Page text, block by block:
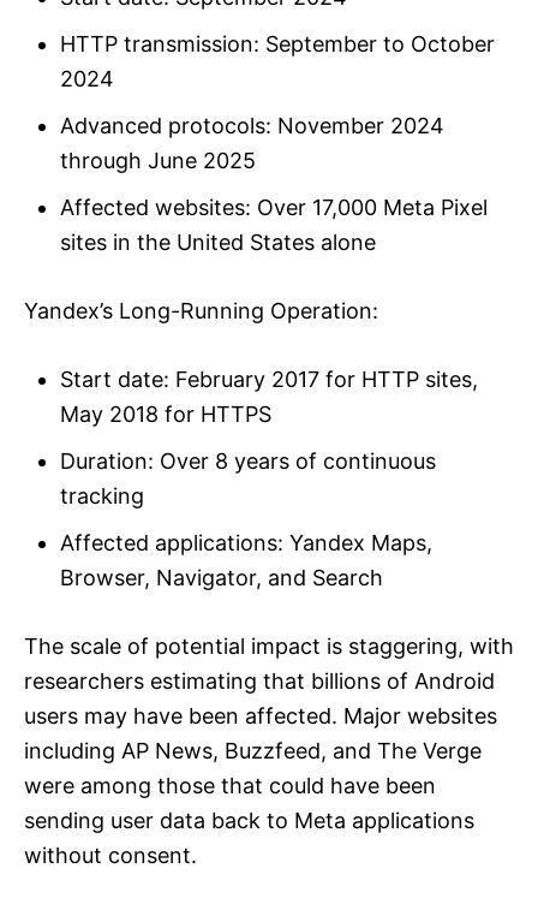
HTTP transmission: September to October
2024
Advanced protocols: November 2024
through June 2025
Affected websites: Over 17,000 Meta Pixel
sites in the United States alone
Yandex’s Long-Running Operation:
Start date: February 2017 for HTTP sites,
May 2018 for HTTPS
Duration: Over 8 years of continuous
tracking
Affected applications: Yandex Maps,
Browser, Navigator, and Search
The scale of potential impact is staggering, with
researchers estimating that billions of Android
users may have been affected. Major websites
including AP News, Buzzfeed, and The Verge
were among those that could have been
sending user data back to Meta applications
without consent.